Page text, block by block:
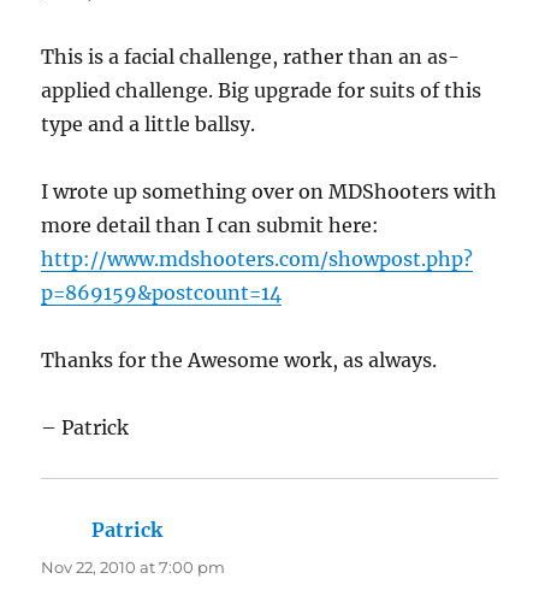
This is a facial challenge, rather than an as-
applied challenge. Big upgrade for suits of this
type and a little ballsy.
I wrote up something over on MDShooters with
more detail than I can submit here:
http://www.mdshooters.com/showpost.php?
p=869159&postcount=14
Thanks for the Awesome work, as always.
– Patrick
Patrick
Nov 22, 2010 at 7:00 pm